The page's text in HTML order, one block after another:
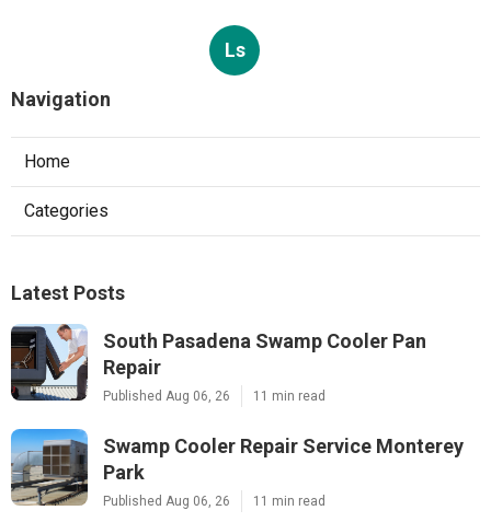
Ls
Navigation
Home
Categories
Latest Posts
South Pasadena Swamp Cooler Pan
Repair
Published Aug 06, 26 11 min read
Swamp Cooler Repair Service Monterey
Park
Published Aug 06, 26 11 min read